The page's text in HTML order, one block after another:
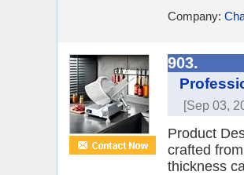
Company:
903.
[Sep 03,
Product
crafted
thickness